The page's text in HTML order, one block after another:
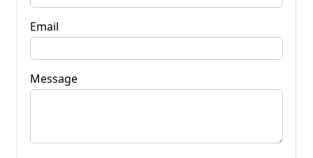
Email
Message